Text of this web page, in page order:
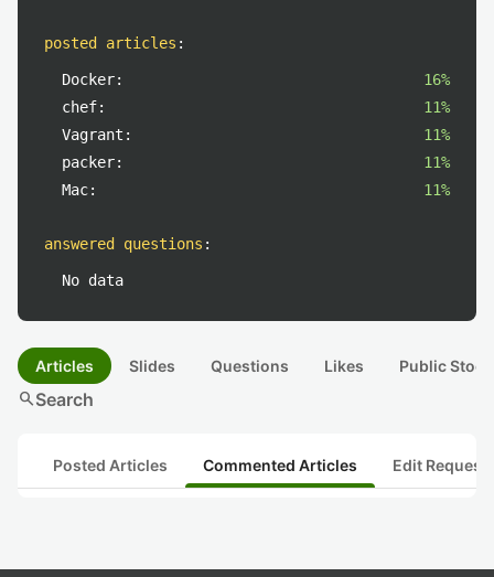
posted articles :
Docker:
16%
chef:
11%
Vagrant:
11%
packer:
11%
Mac:
11%
answered questions :
No data
Articles Slides Questions Likes Public
searchSearch
Posted Articles Commented Articles Edit